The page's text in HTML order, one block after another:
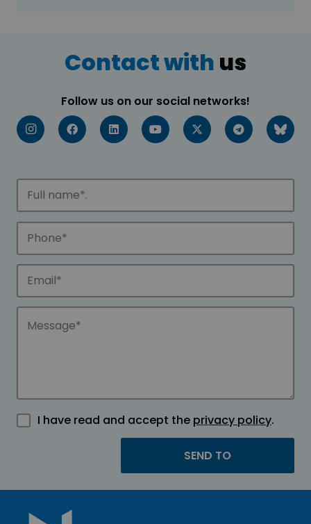
Contact with us
Follow us on our social networks!
I have read and accept the privacy policy.